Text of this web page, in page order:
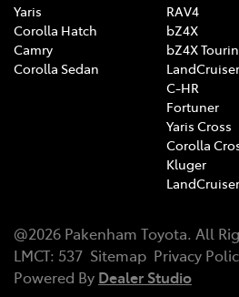
Yaris
Corolla Hatch
Camry
Corolla Sedan
RAV4
bZ4X
bZ4X
C-HR
Fortuner
Yaris Cross
Corolla
Kluger
@2026 Pakenham Toyota. All
LMCT: 537 Sitemap Privacy
Powered By Dealer Studio